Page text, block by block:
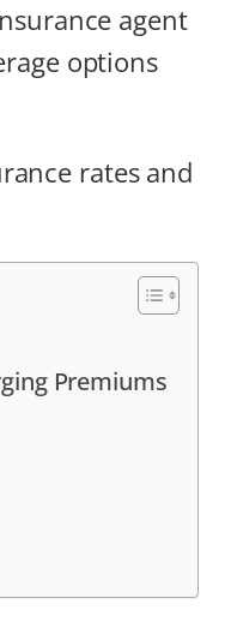
agent
options
rates and
Premiums